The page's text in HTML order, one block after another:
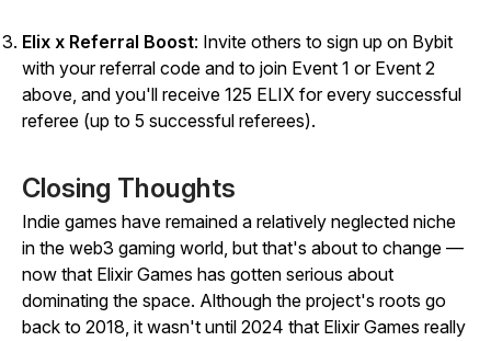
Elix x Referral Boost: Invite others to sign up on Bybit
with your referral code and to join Event 1 or Event 2
above, and you'll receive 125 ELIX for every successful
referee (up to 5 successful referees).
Closing Thoughts
Indie games have remained a relatively neglected niche
in the web3 gaming world, but that's about to change —
now that Elixir Games has gotten serious about
dominating the space. Although the project's roots go
back to 2018, it wasn't until 2024 that Elixir Games really